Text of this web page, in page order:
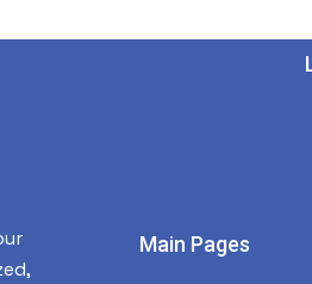
Main Pages